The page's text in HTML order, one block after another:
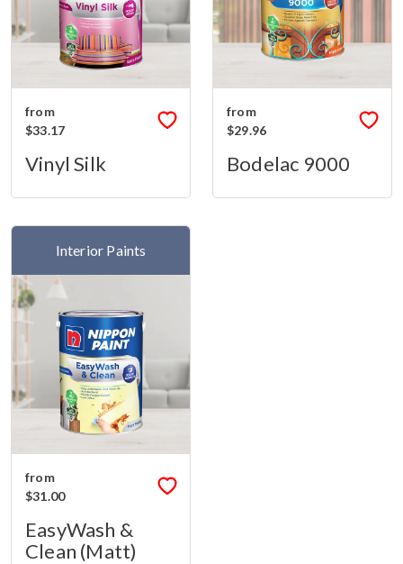
from
$33.17
Vinyl Silk
from
$29.96
Bodelac 9000
Interior Paints
from
$31.00
EasyWash &
Clean (Matt)